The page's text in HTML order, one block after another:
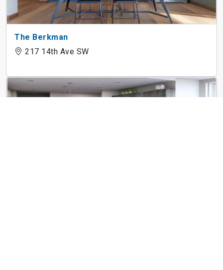
The Berkman
217 14th Ave SW